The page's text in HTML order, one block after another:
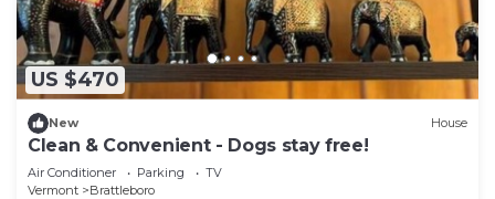
US $470
New House
Clean & Convenient - Dogs stay free!
Air Conditioner Parking
TV
Vermont
Brattleboro